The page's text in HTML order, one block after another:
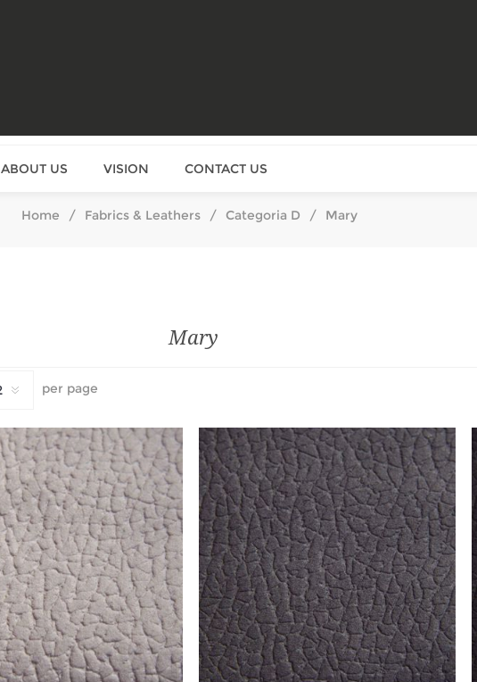
ABOUT US VISION CONTACT US
Home / Fabrics & Leathers / Categoria D / Mary
Mary
per page